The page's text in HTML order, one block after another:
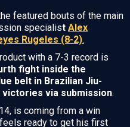
featured bouts of the main
specialist Alex
Rugeles (8-2).
with a 7-3 record is
fight inside the
belt in Brazilian Jiu-
victories via submission.
is coming from a win
ready to get his first